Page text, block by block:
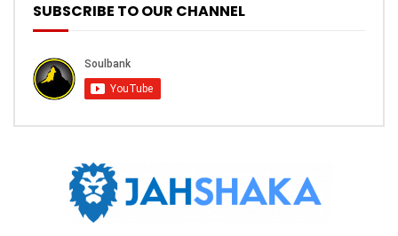
SUBSCRIBE TO OUR CHANNEL